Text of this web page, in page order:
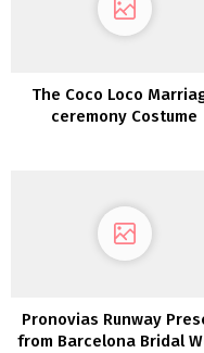
The Coco Loco
ceremony Costume
Pronovias Runway
from Barcelona Bridal